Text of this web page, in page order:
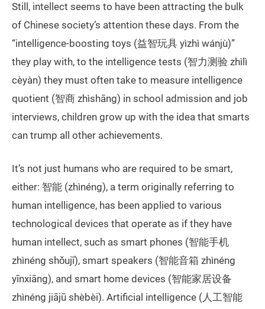
Still, intellect seems to have been attracting the bulk
of Chinese society’s attention these days. From the
“intelligence-boosting toys (益智玩具 yìzhì wánjù)”
they play with, to the intelligence tests (智力测验 zhìlì
cèyàn) they must often take to measure intelligence
quotient (智商 zhìshāng) in school admission and job
interviews, children grow up with the idea that smarts
can trump all other achievements.
It’s not just humans who are required to be smart,
either: 智能 (zhìnéng), a term originally referring to
human intelligence, has been applied to various
technological devices that operate as if they have
human intellect, such as smart phones (智能手机
zhìnéng shǒujī), smart speakers (智能音箱 zhìnéng
yīnxiāng), and smart home devices (智能家居设备
zhìnéng jiājū shèbèi). Artificial intelligence (人工智能